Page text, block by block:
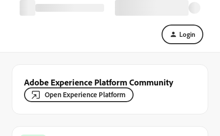
Login
Adobe Experience Platform Community
Open Experience Platform